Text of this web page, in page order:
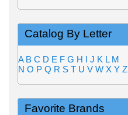
Catalog By Letter
A B C D E F G H I J K L M
N O P Q R S T U V W X Y Z
Favorite Brands